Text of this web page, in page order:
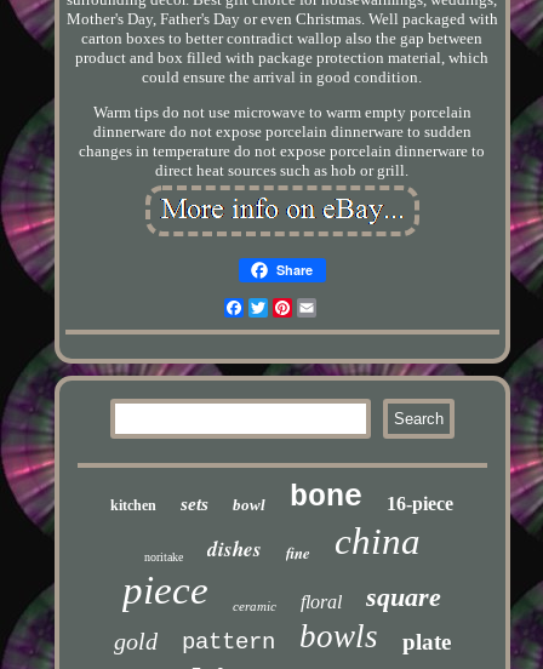
Mother's Day, Father's Day or even Christmas. Well packaged with
carton boxes to better contradict wallop also the gap between
product and box filled with package protection material, which
could ensure the arrival in good condition.
Warm tips do not use microwave to warm empty porcelain
dinnerware do not expose porcelain dinnerware to sudden
changes in temperature do not expose porcelain dinnerware to
direct heat sources such as hob or grill.
Share
Facebook
TwitterPinterest
kitchen sets bowl bone 16-piece
noritake dishes fine china
piece ceramic floral square
gold pattern bowls plate